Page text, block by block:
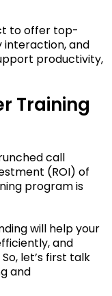
to offer top-
interaction, and
productivity,
Training
call
(ROI) of
program is
will help your
and
let’s first talk
and